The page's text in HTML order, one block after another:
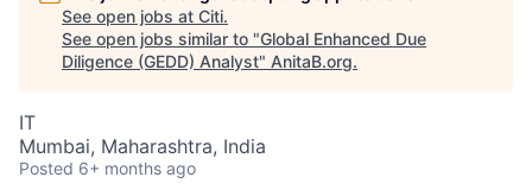
See open jobs at Citi.
See open jobs similar to "Global Enhanced Due
Diligence (GEDD) Analyst" AnitaB.org.
IT
Mumbai, Maharashtra, India
Posted 6+ months ago